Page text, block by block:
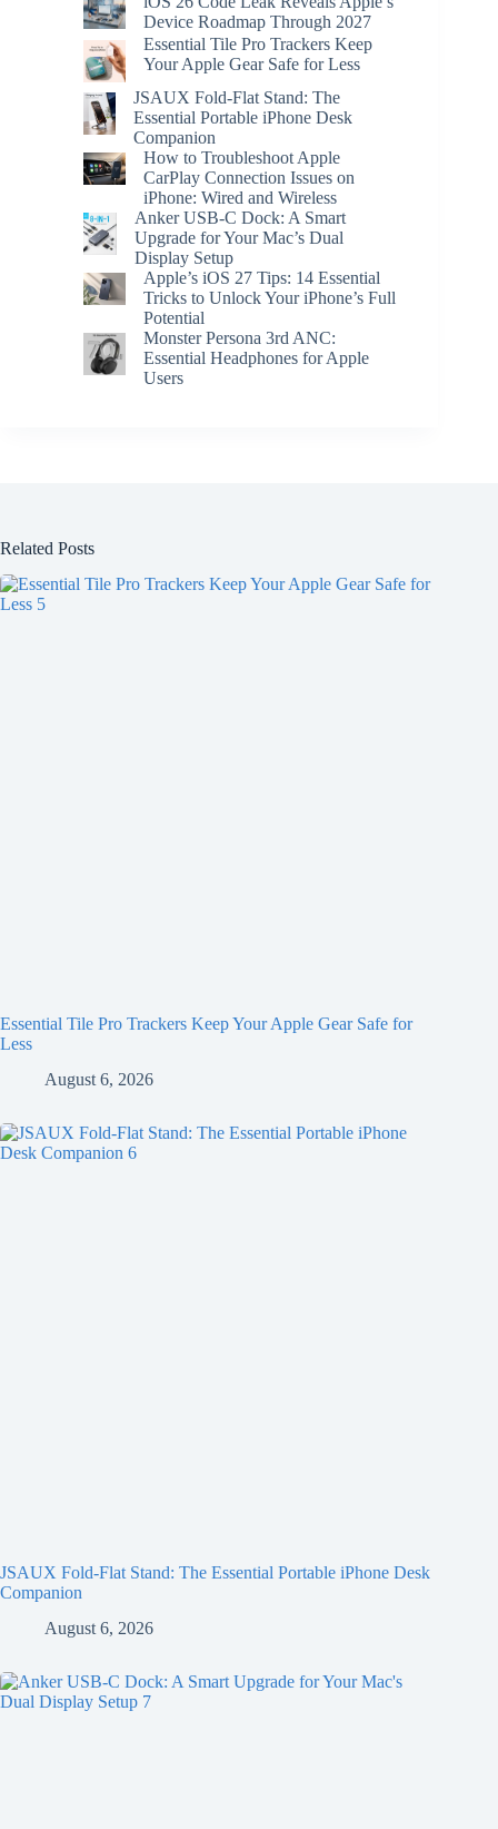
Device Roadmap Through 2027
Essential Tile Pro Trackers Keep
Your Apple Gear Safe for Less
JSAUX Fold-Flat Stand: The
Essential Portable iPhone Desk
Companion
How to Troubleshoot Apple
CarPlay Connection Issues on
iPhone: Wired and Wireless
Anker USB-C Dock: A Smart
Upgrade for Your Mac’s Dual
Display Setup
Apple’s iOS 27 Tips: 14 Essential
Tricks to Unlock Your iPhone’s Full
Potential
Monster Persona 3rd ANC:
Essential Headphones for Apple
Users
Related Posts
Essential Tile Pro Trackers Keep Your Apple Gear Safe for
Less
August 6, 2026
JSAUX Fold-Flat Stand: The Essential Portable iPhone Desk
Companion
August 6, 2026